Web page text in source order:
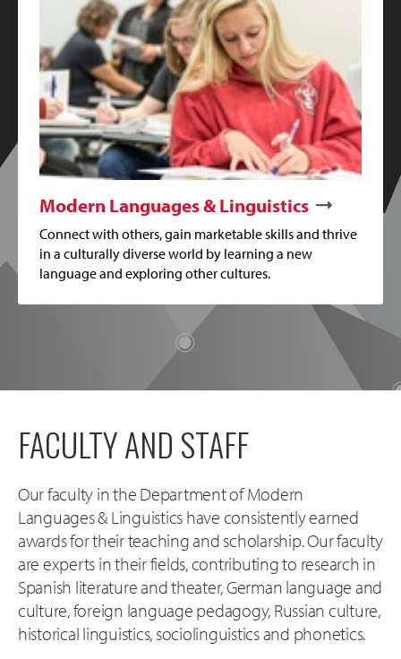
Modern Languages & Linguistics
Connect with others, gain marketable skills and thrive
in a culturally diverse world by learning a new
language and exploring other cultures.
FACULTY AND STAFF
Our faculty in the Department of Modern
Languages & Linguistics have consistently earned
awards for their teaching and scholarship. Our faculty
are experts in their fields, contributing to research in
Spanish literature and theater, German language and
culture, foreign language pedagogy, Russian culture,
historical linguistics, sociolinguistics and phonetics.